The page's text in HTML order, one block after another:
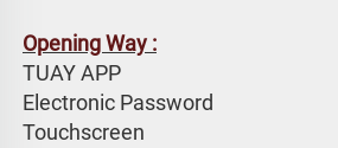
Opening Way :
TUAY APP
Electronic Password
Touchscreen